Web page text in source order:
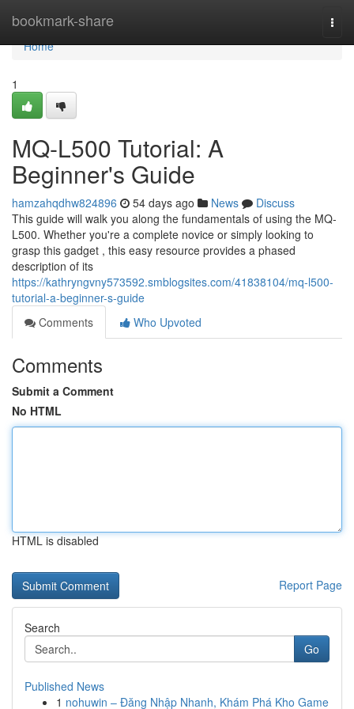
bookmark-share
Home
Home
1
MQ-L500 Tutorial: A
Beginner's Guide
hamzahqdhw824896 54 days ago News
Discuss
This guide will walk you along the fundamentals of using the MQ-
L500. Whether you're a complete novice or simply looking to
grasp this gadget , this easy resource provides a phased
description of its
https://kathryngvny573592.smblogsites.com/41838104/mq-l500-
tutorial-a-beginner-s-guide
Comments
Who Upvoted
Comments
Submit a Comment
No HTML
HTML is disabled
Report Page
Search
Go
Published News
1 nohuwin – Đăng Nhập Nhanh, Khám Phá Kho Game